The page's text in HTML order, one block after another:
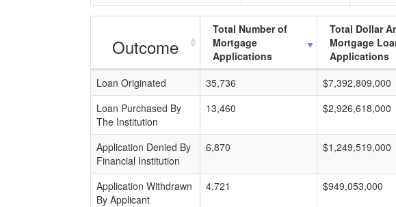
Outcome
Total Number of
Mortgage
Applications
Total Dollar
Mortgage
Applications
Loan Originated
35,736 $7,392,809,000
Loan Purchased By
The Institution
13,460 $2,926,618,000
Application Denied By
Financial Institution
6,870 $1,249,519,000
Application Withdrawn
By Applicant
4,721 $949,053,000